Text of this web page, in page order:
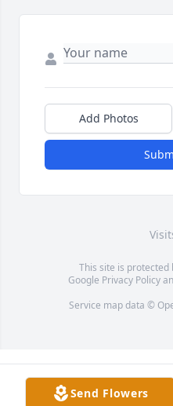
Add Photos
This site is protected
Google Privacy Policy
Service map data ©
Send Flowers